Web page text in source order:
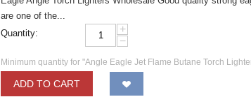
are one of the...
Quantity:
+
−
Minimum quantity for "Angle Eagle Jet Flame Butane Torch
ADD TO CART